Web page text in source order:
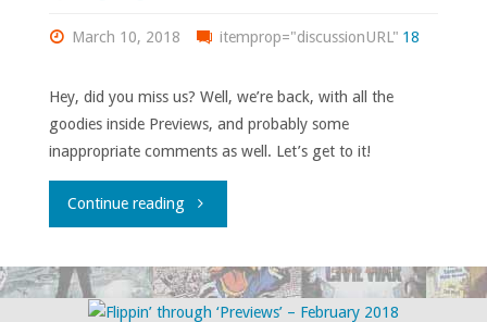
March 10, 2018 itemprop="discussionURL" 18
Hey, did you miss us? Well, we’re back, with all the
goodies inside Previews, and probably some
inappropriate comments as well. Let’s get to it!
Continue reading"Flippin’
‘Previews’